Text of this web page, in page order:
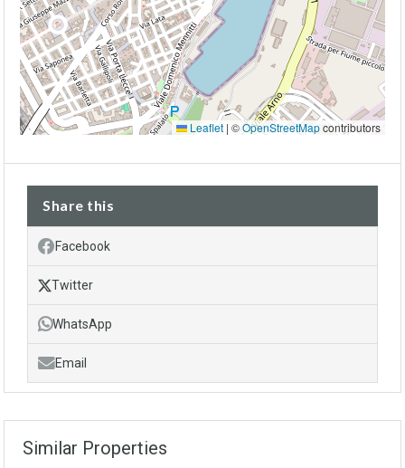
Leaflet | ©OpenStreetMapcontributors
Share this
Facebook
Twitter
WhatsApp
Email
Similar Properties